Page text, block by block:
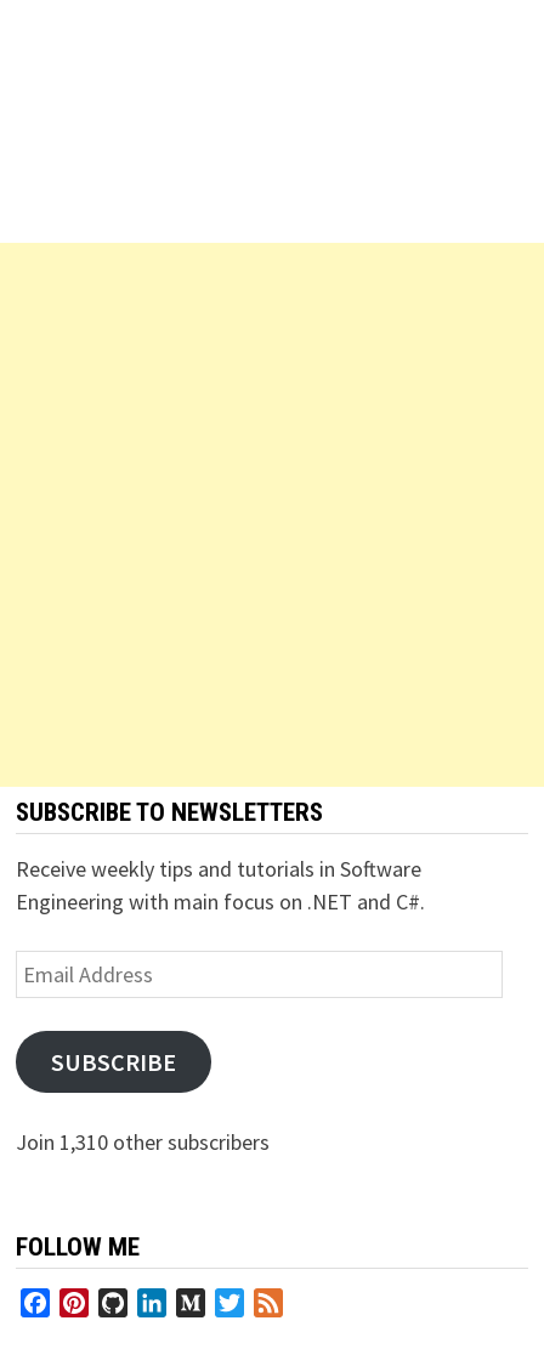
SUBSCRIBE TO NEWSLETTERS
Receive weekly tips and tutorials in Software
Engineering with main focus on .NET and C#.
Email
Address
SUBSCRIBE
Join 1,310 other subscribers
FOLLOW ME
FacebookPinterestGitHubLinkedInMediumTwitter